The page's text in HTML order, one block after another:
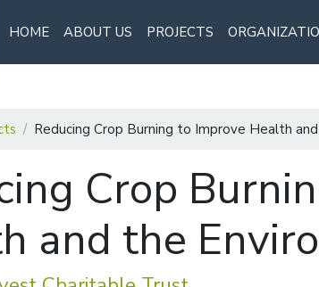
HOME ABOUT US PROJECTS
Reducing Crop Burning to Improve Health
Crop
and the